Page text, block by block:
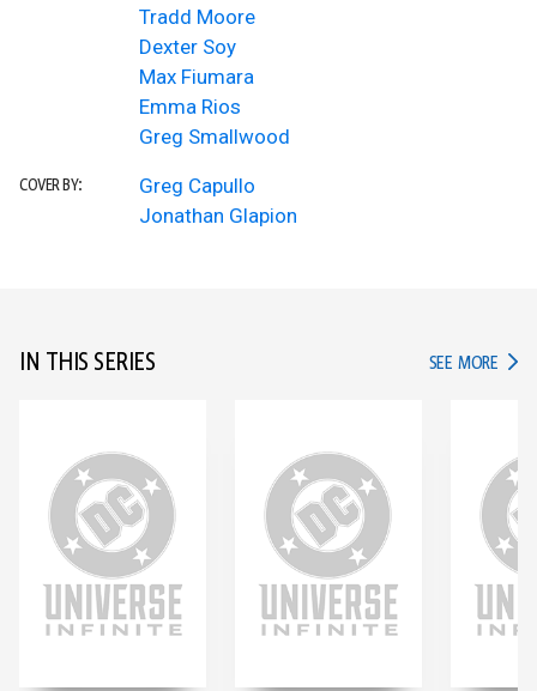
Tradd Moore
Dexter Soy
Max Fiumara
Emma Rios
Greg Smallwood
COVER BY:
Greg Capullo
Jonathan Glapion
IN THIS SERIES SEE MORE IN